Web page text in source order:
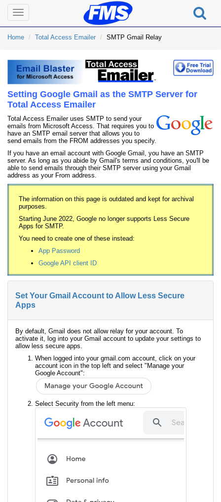
Toggle
navigation
Home Total Access Emailer SMTP Gmail Relay
Setting Google Gmail as the SMTP Server for
Total Access Emailer
Total Access Emailer uses SMTP to send your
emails from Microsoft Access. That requires you to
have an SMTP email server that allows you to
send emails from the FROM addresses you specify.
If you have an email account with Google Gmail, you have an SMTP
server. As long as you abide by Gmail's terms and conditions, you'll be
able to send emails through their SMTP server using your Gmail
address as your From address.
The information on this page is outdated and kept for archival
purposes.
Starting June 2022, Google no longer supports Less Secure
Apps for SMTP.
You need to create one of these instead:
App Password
Google API client ID
Set Your Gmail Account to Allow Less Secure
Apps
By default, Gmail does not allow relay for your account. To
activate it, log into your Gmail account to update your settings to
allow less secure apps.
When logged into your gmail.com account, click on your
account icon in the top left and select "Manage your
Google Account":
Select Security from the left menu: